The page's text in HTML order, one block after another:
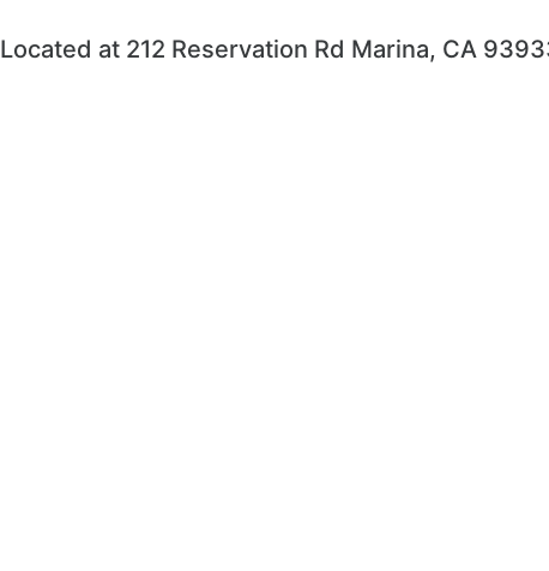
Located at 212 Reservation Rd Marina, CA